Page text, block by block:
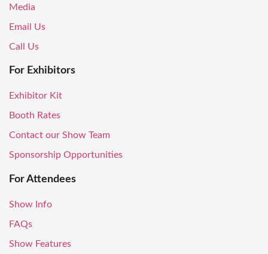
Media
Email Us
Call Us
For Exhibitors
Exhibitor Kit
Booth Rates
Contact our Show Team
Sponsorship Opportunities
For Attendees
Show Info
FAQs
Show Features